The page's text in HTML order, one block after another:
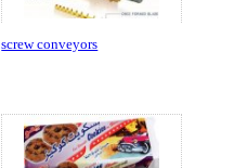
screw conveyors